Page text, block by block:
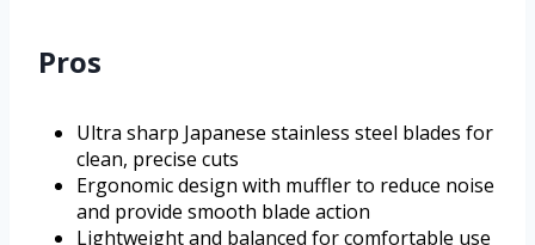
Pros
Ultra sharp Japanese stainless steel blades for
clean, precise cuts
Ergonomic design with muffler to reduce noise
and provide smooth blade action
Lightweight and balanced for comfortable use